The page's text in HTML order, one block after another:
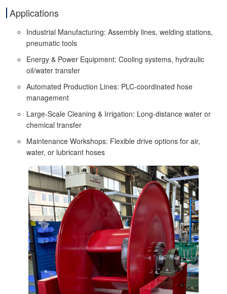
Applications
Industrial Manufacturing: Assembly lines, welding stations,
pneumatic tools
Energy & Power Equipment: Cooling systems, hydraulic
oil/water transfer
Automated Production Lines: PLC-coordinated hose
management
Large-Scale Cleaning & Irrigation: Long-distance water or
chemical transfer
Maintenance Workshops: Flexible drive options for air,
water, or lubricant hoses